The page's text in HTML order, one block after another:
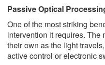
Passive Optical
One of the most striking
intervention it requires. The
their own as the light
active control or electronic